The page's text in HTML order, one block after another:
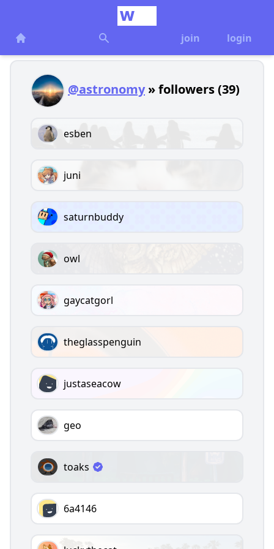
join login
@astronomy» followers (39)
esben
juni
saturnbuddy
owl
gaycatgorl
theglasspenguin
justaseacow
geo
toaks
6a4146